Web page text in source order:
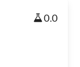
0.0